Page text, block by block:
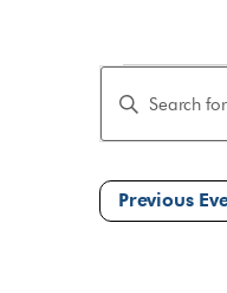
Search
and
Navigation
Enter
Keyword.
for
by
Keyword.